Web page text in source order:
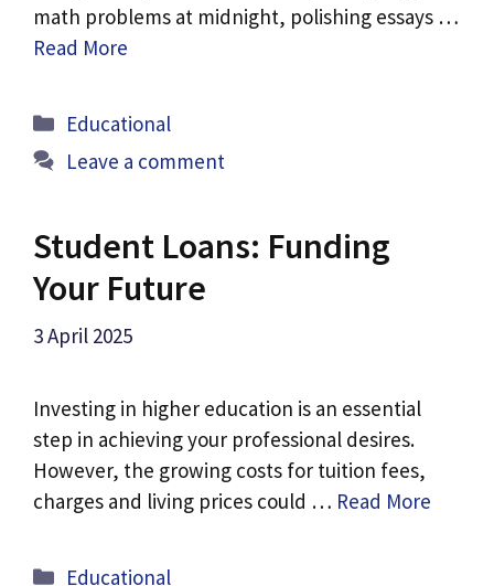
math problems at midnight, polishing essays …
Read More
Categories
Educational
Leave a comment
Student Loans: Funding
Your Future
3 April 2025
Investing in higher education is an essential
step in achieving your professional desires.
However, the growing costs for tuition fees,
charges and living prices could … Read More
Categories
Educational